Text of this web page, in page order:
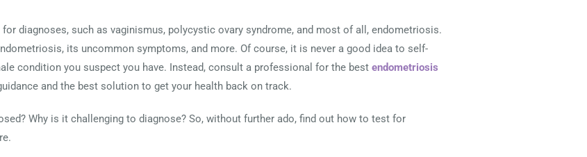
diagnoses, such as vaginismus, polycystic ovary syndrome, and most of all, endometriosis.
its uncommon symptoms, and more. Of course, it is never a good idea to self-
condition you suspect you have. Instead, consult a professional for the best endometriosis
and the best solution to get your health back on track.
Why is it challenging to diagnose? So, without further ado, find out how to test for